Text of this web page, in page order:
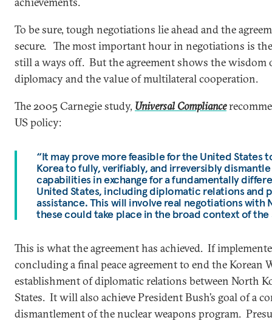
To be sure, tough negotiations lie ahead and the
secure. The most important hour in negotiations is
still a ways off. But the agreement shows the wisdom
diplomacy and the value of multilateral cooperation.
The 2005 Carnegie study, Universal Compliance
US policy:
“It may prove more feasible for the United States
Korea to fully, verifiably, and irreversibly
capabilities in exchange for a fundamentally
United States, including diplomatic relations and
assistance. This will involve real negotiations with
these could take place in the broad context of
This is what the agreement has achieved. If
concluding a final peace agreement to end the Korean
establishment of diplomatic relations between North
States. It will also achieve President Bush’s goal of a
dismantlement of the nuclear weapons program.